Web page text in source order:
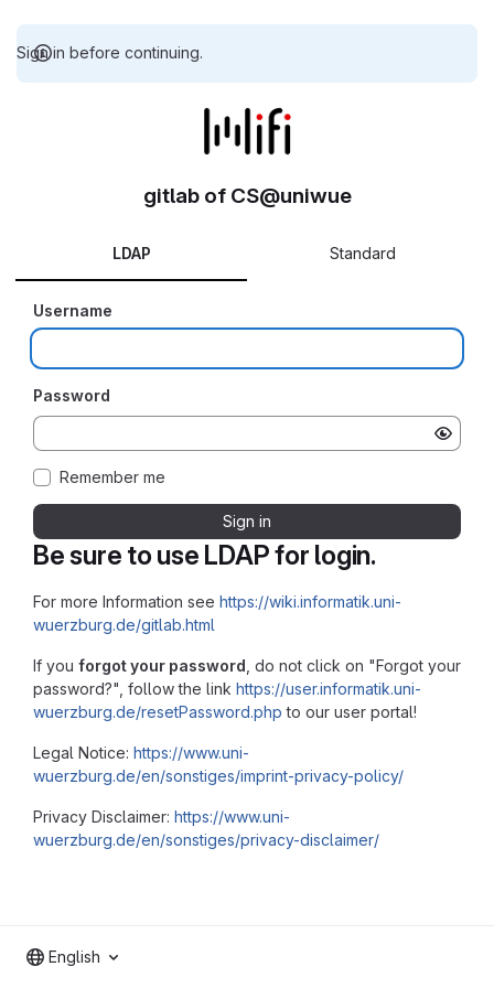
Sign in before continuing.
Be sure to use LDAP for login.
For more Information see https://wiki.informatik.uni-
wuerzburg.de/gitlab.html
If you forgot your password , do not click on "Forgot your
password?", follow the link https://user.informatik.uni-
wuerzburg.de/resetPassword.php to our user portal!
Legal Notice: https://www.uni-
wuerzburg.de/en/sonstiges/imprint-privacy-policy/
Privacy Disclaimer: https://www.uni-
wuerzburg.de/en/sonstiges/privacy-disclaimer/
gitlab of CS@uniwue
LDAP Standard
Username
Password
Remember me
Sign in
English